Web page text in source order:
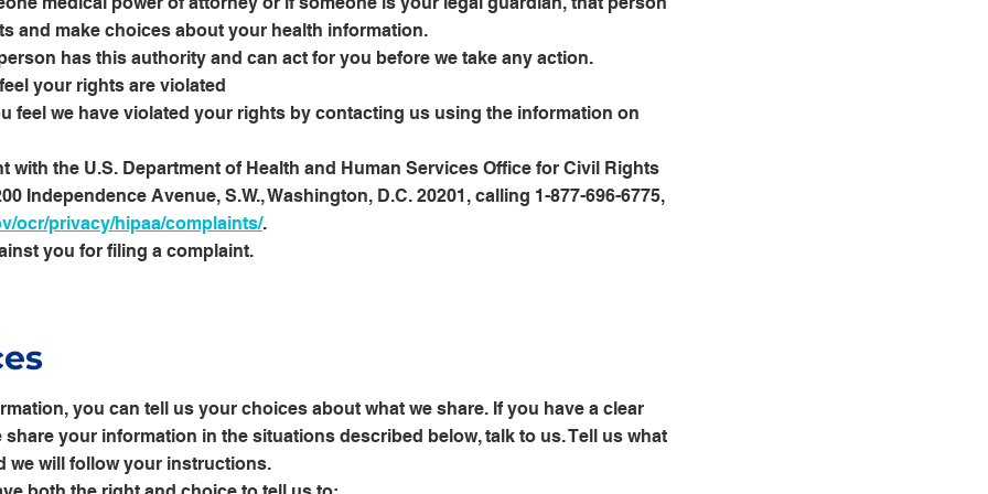
and make choices about your health information.
has this authority and can act for you before we take any action.
your rights are violated
feel we have violated your rights by contacting us using the information on
with the U.S. Department of Health and Human Services Office for Civil Rights
Independence Avenue, S.W., Washington, D.C. 20201, calling 1-877-696-6775,
ocr/privacy/hipaa/complaints/.
you for filing a complaint.
you can tell us your choices about what we share. If you have a clear
your information in the situations described below, talk to us. Tell us what
we will follow your instructions.